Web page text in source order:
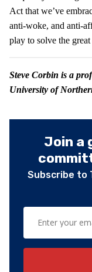
Act that we’ve
anti-woke, and anti-
play to solve the
Steve Corbin is a
University of
Join a
Subscribe to